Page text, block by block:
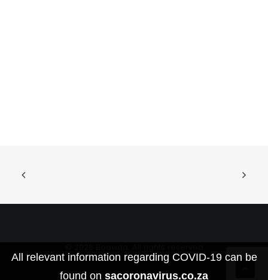
All relevant information regarding COVID-19 can be
found on sacoronavirus.co.za